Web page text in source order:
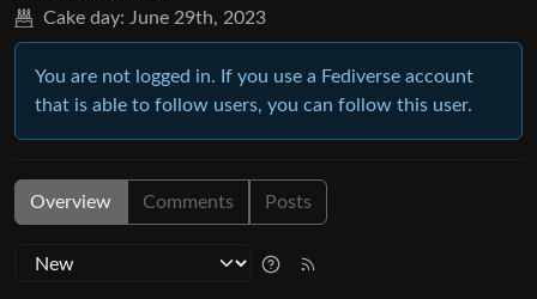
Cake day: June 29th, 2023
You are not logged in. If you use a Fediverse account
that is able to follow users, you can follow this user.
Overview Comments Posts